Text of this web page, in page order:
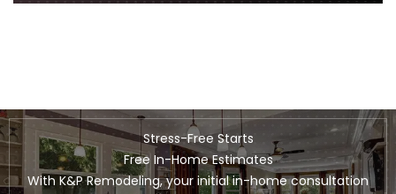
Stress-Free Starts
Free In-Home Estimates
With K&P Remodeling, your initial in-home consultation